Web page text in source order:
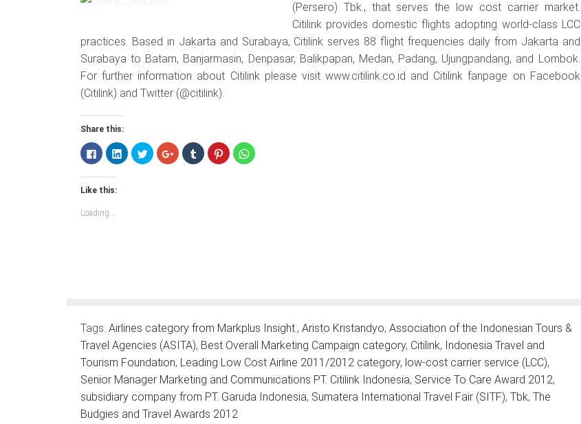
(Persero) Tbk., that serves the low cost carrier market.
Citilink provides domestic flights adopting world-class LCC
practices. Based in Jakarta and Surabaya, Citilink serves 88 flight frequencies daily from Jakarta and
Surabaya to Batam, Banjarmasin, Denpasar, Balikpapan, Medan, Padang, Ujungpandang, and Lombok.
For further information about Citilink please visit www.citilink.co.id and Citilink fanpage on Facebook
(Citilink) and Twitter (@citilink).
Share this:
Click
to
share
on
Facebook
(Opens
new
window)
Click
to
share
Click
to
share
Click
to
share
Click
to
share
Click
to
share
Click
to
Like this:
Loading...
Tags: Airlines category from Markplus Insight., Aristo Kristandyo, Association of the Indonesian Tours &
Travel Agencies (ASITA), Best Overall Marketing Campaign category, Citilink, Indonesia Travel and
Tourism Foundation, Leading Low Cost Airline 2011/2012 category, low-cost carrier service (LCC),
Senior Manager Marketing and Communications PT. Citilink Indonesia, Service To Care Award 2012,
subsidiary company from PT. Garuda Indonesia, Sumatera International Travel Fair (SITF), Tbk, The
Budgies and Travel Awards 2012